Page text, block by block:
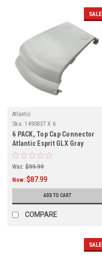
SALE
Atlantic
Sku: 1490837 X 6
6 PACK, Top Cap Connector
Atlantic Esprit GLX Gray
1490837
Was: $99.99
Now: $87.99
ADD TO CART
COMPARE
SALE